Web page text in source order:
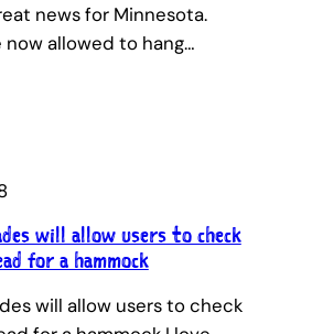
news for Minnesota.
now allowed to hang…
will allow users to check
for a hammock
will allow users to check